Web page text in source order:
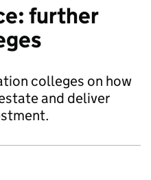
further
colleges on how
and deliver